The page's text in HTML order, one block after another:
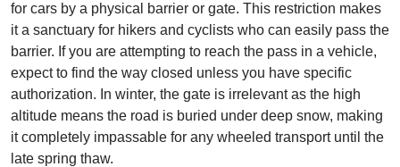
for cars by a physical barrier or gate. This restriction makes
it a sanctuary for hikers and cyclists who can easily pass the
barrier. If you are attempting to reach the pass in a vehicle,
expect to find the way closed unless you have specific
authorization. In winter, the gate is irrelevant as the high
altitude means the road is buried under deep snow, making
it completely impassable for any wheeled transport until the
late spring thaw.